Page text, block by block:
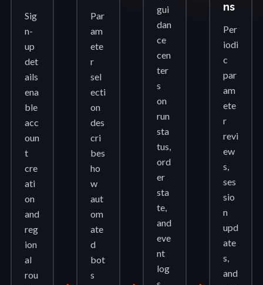
Sig
n-
up
det
ails
ena
ble
acc
oun
t
cre
ati
on
and
reg
ion
al
rou
Par
am
ete
r
sel
ecti
on
des
cri
bes
ho
w
aut
om
ate
d
bot
s
gui
dan
ce
cen
ter
s
on
run
sta
tus,
ord
er
sta
te,
and
eve
nt
log
ns
Per
iodi
c
par
am
ete
r
revi
ew
s,
ses
sio
n
upd
ate
s,
and